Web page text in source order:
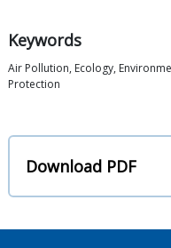
Keywords
Air Pollution, Ecology,
Protection
Download PDF